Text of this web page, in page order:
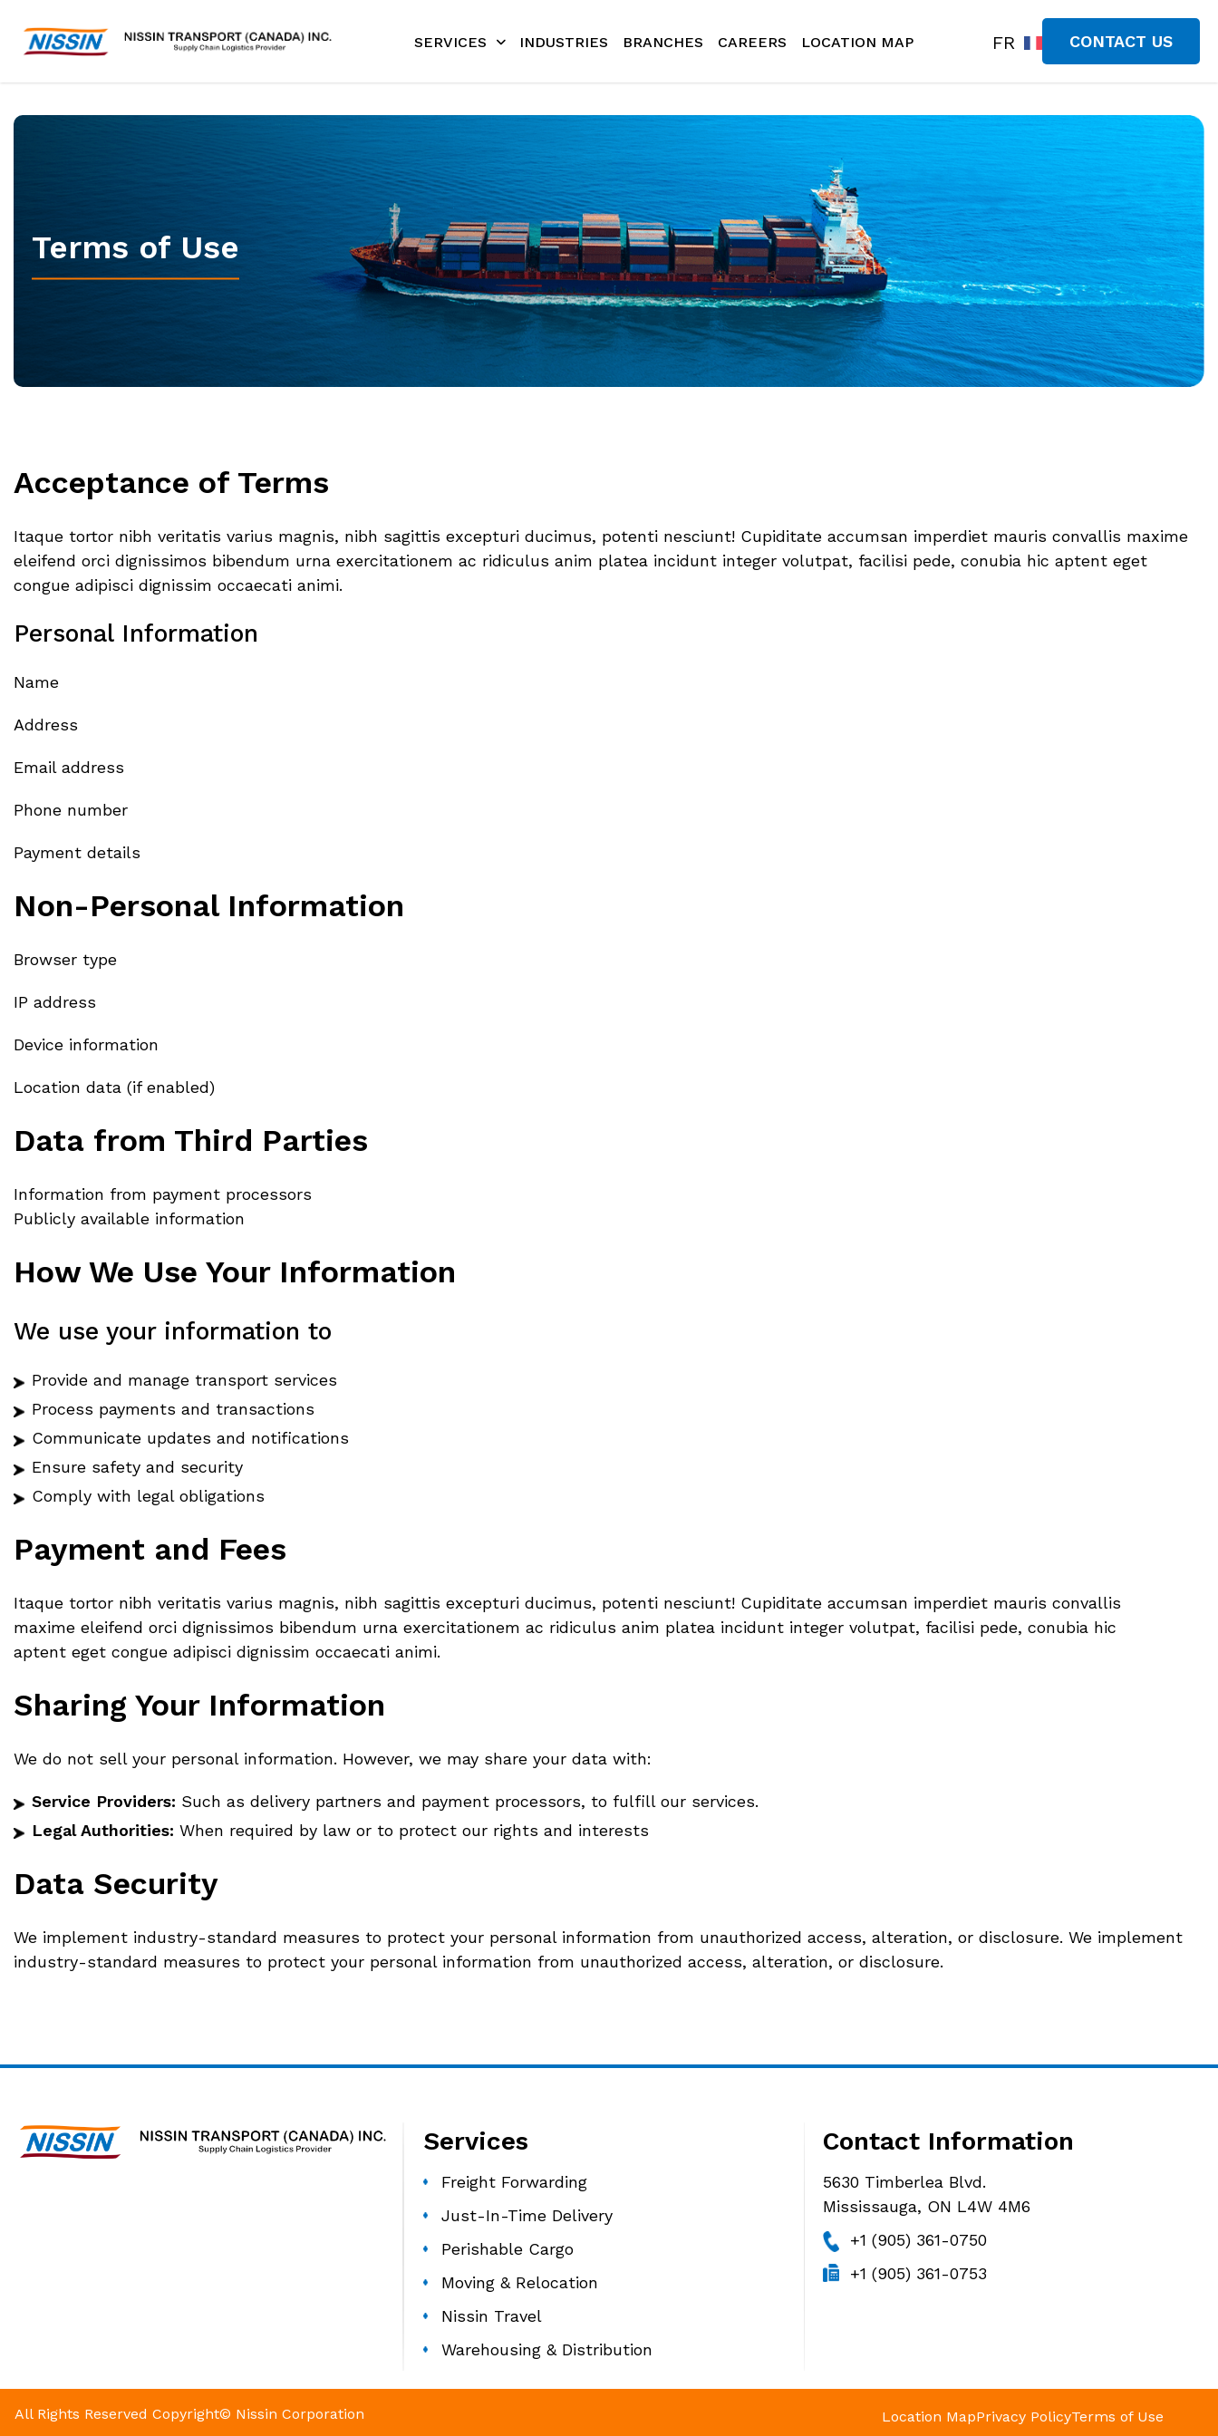
FR CONTACT US
SERVICES INDUSTRIES BRANCHES CAREERS LOCATION MAP
Terms of Use
Acceptance of Terms
Itaque tortor nibh veritatis varius magnis, nibh sagittis excepturi ducimus, potenti nesciunt! Cupiditate accumsan imperdiet mauris convallis maxime
eleifend orci dignissimos bibendum urna exercitationem ac ridiculus anim platea incidunt integer volutpat, facilisi pede, conubia hic aptent eget
congue adipisci dignissim occaecati animi.
Personal Information
Name
Address
Email address
Phone number
Payment details
Non-Personal Information
Browser type
IP address
Device information
Location data (if enabled)
Data from Third Parties
Information from payment processors
Publicly available information
How We Use Your Information
We use your information to
Provide and manage transport services
Process payments and transactions
Communicate updates and notifications
Ensure safety and security
Comply with legal obligations
Payment and Fees
Itaque tortor nibh veritatis varius magnis, nibh sagittis excepturi ducimus, potenti nesciunt! Cupiditate accumsan imperdiet mauris convallis
maxime eleifend orci dignissimos bibendum urna exercitationem ac ridiculus anim platea incidunt integer volutpat, facilisi pede, conubia hic
aptent eget congue adipisci dignissim occaecati animi.
Sharing Your Information
We do not sell your personal information. However, we may share your data with:
Service Providers: Such as delivery partners and payment processors, to fulfill our services.
Legal Authorities: When required by law or to protect our rights and interests
Data Security
We implement industry-standard measures to protect your personal information from unauthorized access, alteration, or disclosure. We implement
industry-standard measures to protect your personal information from unauthorized access, alteration, or disclosure.
Services
Freight Forwarding
Just-In-Time Delivery
Perishable Cargo
Moving & Relocation
Nissin Travel
Warehousing & Distribution
Contact Information
5630 Timberlea Blvd.
Mississauga, ON L4W 4M6
+1 (905) 361-0750
+1 (905) 361-0753
All Rights Reserved Copyright© Nissin Corporation Location MapPrivacy PolicyTerms of Use